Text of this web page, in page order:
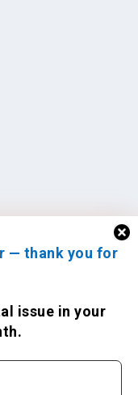
— thank you for
issue in your